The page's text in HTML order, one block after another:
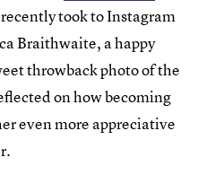
took to Instagram
Braithwaite, a happy
throwback photo of the
on how becoming
even more appreciative